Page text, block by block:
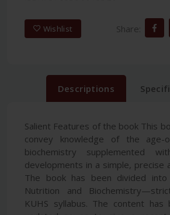
Wishlist Share:
Descriptions
Salient Features of the book This
convey knowledge of the age-
biochemistry supplemented
developments in a simple, precise
The book has been divided
Nutrition and
KUHS syllabus. The content has